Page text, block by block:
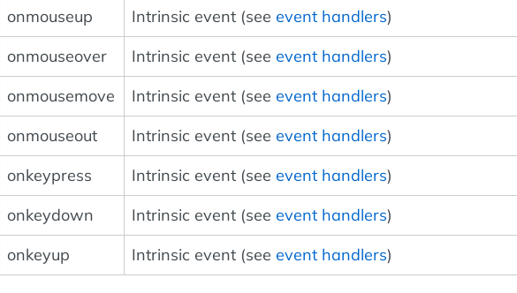
onmouseup
Intrinsic event (see event handlers)
onmouseover
Intrinsic event (see event handlers)
onmousemove
Intrinsic event (see event handlers)
onmouseout
Intrinsic event (see event handlers)
onkeypress
Intrinsic event (see event handlers)
onkeydown
Intrinsic event (see event handlers)
onkeyup
Intrinsic event (see event handlers)